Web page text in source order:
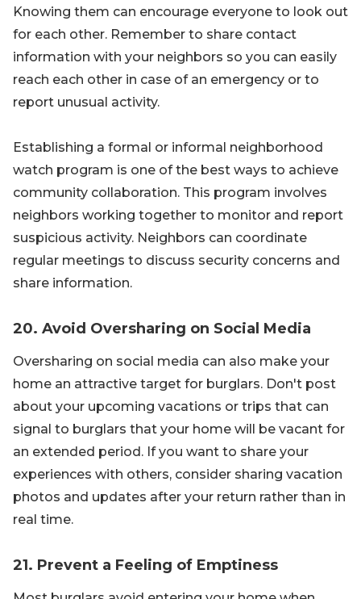
Knowing them can encourage everyone to look out
for each other. Remember to share contact
information with your neighbors so you can easily
reach each other in case of an emergency or to
report unusual activity.
Establishing a formal or informal neighborhood
watch program is one of the best ways to achieve
community collaboration. This program involves
neighbors working together to monitor and report
suspicious activity. Neighbors can coordinate
regular meetings to discuss security concerns and
share information.
20. Avoid Oversharing on Social Media
Oversharing on social media can also make your
home an attractive target for burglars. Don't post
about your upcoming vacations or trips that can
signal to burglars that your home will be vacant for
an extended period. If you want to share your
experiences with others, consider sharing vacation
photos and updates after your return rather than in
real time.
21. Prevent a Feeling of Emptiness